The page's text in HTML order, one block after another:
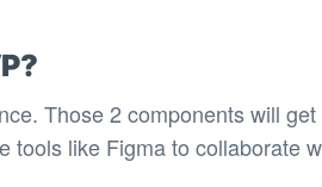
Those 2 components will
tools like Figma to collaborate